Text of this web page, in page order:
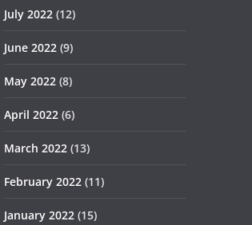
July 2022 (12)
June 2022 (9)
May 2022 (8)
April 2022 (6)
March 2022 (13)
February 2022 (11)
January 2022 (15)